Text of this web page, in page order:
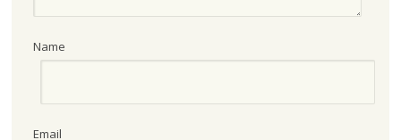
Name
Email